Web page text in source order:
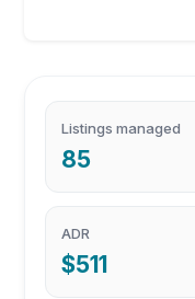
Listings managed
85
ADR
$511